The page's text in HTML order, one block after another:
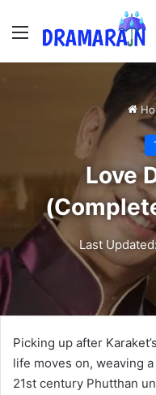
Menu
Love
Last
Picking up after
life moves on, weaving
21st century Phutthan